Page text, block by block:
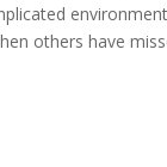
others have